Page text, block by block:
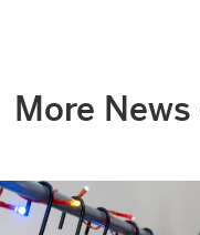
More